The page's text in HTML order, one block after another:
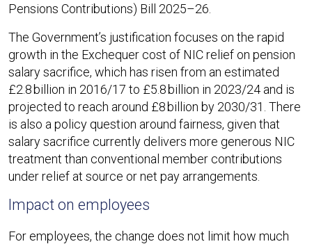
Pensions Contributions) Bill 2025–26.​
The Government’s justification focuses on the rapid
growth in the Exchequer cost of NIC relief on pension
salary sacrifice, which has risen from an estimated
£2.8 billion in 2016/17 to £5.8 billion in 2023/24 and is
projected to reach around £8 billion by 2030/31. There
is also a policy question around fairness, given that
salary sacrifice currently delivers more generous NIC
treatment than conventional member contributions
under relief at source or net pay arrangements.​
Impact on employees
For employees, the change does not limit how much